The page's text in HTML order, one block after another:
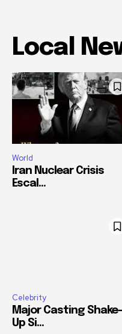
Local
World
Iran Nuclear Crisis
Escal...
Celebrity
Major Casting Shake-
Up Si...